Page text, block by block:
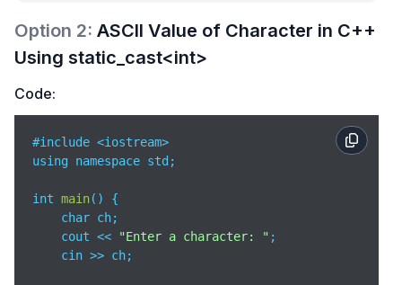
Option 2: ASCII Value of Character in C++
Using static_cast<int>
Code:
#include <iostream>
using namespace std;
int main( )
{
    char ch;
    cout <<
"Enter a character: " ;
    cin >> ch;